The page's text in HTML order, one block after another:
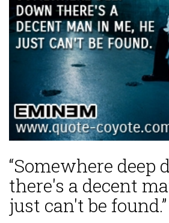
“Somewhere deep
there's a decent
just can't be found.”